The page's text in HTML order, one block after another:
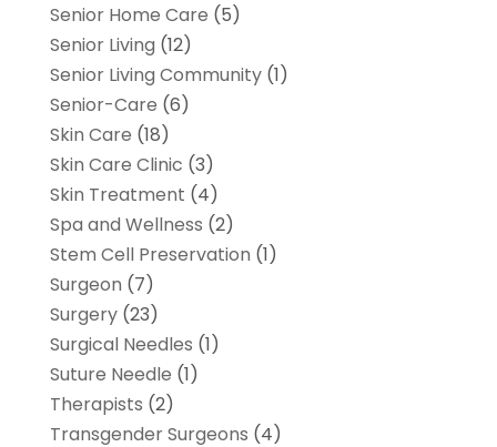
Senior Home Care (5)
Senior Living (12)
Senior Living Community(1)
Senior-Care (6)
Skin Care (18)
Skin Care Clinic (3)
Skin Treatment (4)
Spa and Wellness (2)
Stem Cell Preservation (1)
Surgeon (7)
Surgery(23)
Surgical Needles (1)
Suture Needle (1)
Therapists (2)
Transgender Surgeons (4)